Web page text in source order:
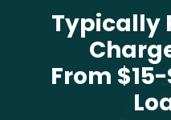
Typically
From